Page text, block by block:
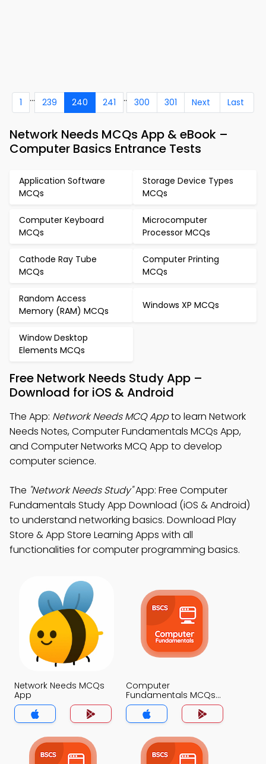
1 ... 239 240 241 .. 300 301 Next Last
Network Needs MCQs App & eBook –
Computer Basics Entrance Tests
Application Software
MCQs
Storage Device Types
MCQs
Computer Keyboard
MCQs
Microcomputer
Processor MCQs
Cathode Ray Tube
MCQs
Computer Printing
MCQs
Random Access
Memory (RAM) MCQs
Windows XP MCQs
Window Desktop
Elements MCQs
Free Network Needs Study App –
Download for iOS & Android
The App: Network Needs MCQ Appto learn Network
Needs Notes, Computer Fundamentals MCQs App,
and Computer Networks MCQ App to develop
computer science.
The "Network Needs Study"App: Free Computer
Fundamentals Study App Download (iOS & Android)
to understand networking basics. Download Play
Store & App Store Learning Apps with all
functionalities for computer programming basics.
Network Needs MCQs
App
Computer
Fundamentals MCQs
App